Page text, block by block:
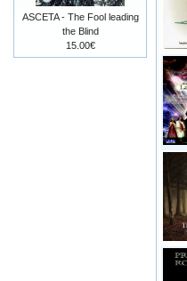
ASCETA - The Fool leading
the Blind
15.00€